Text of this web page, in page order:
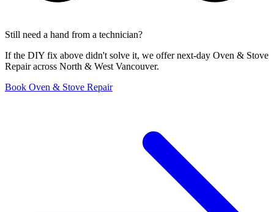
Still need a hand from a technician?
If the DIY fix above didn't solve it, we offer next-day Oven & Stove
Repair across North & West Vancouver.
Book Oven & Stove Repair